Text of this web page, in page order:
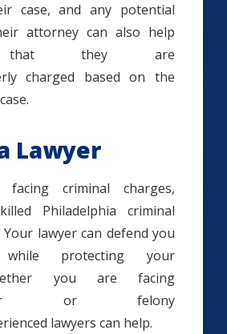
case, and any potential
attorney can also help
that they are
charged based on the
Lawyer
criminal charges,
Philadelphia criminal
lawyer can defend you
protecting your
you are facing
or felony
lawyers can help.